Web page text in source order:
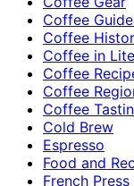
Coffee
Coffee
Coffee in
Coffee
Coffee
Coffee
Cold Brew
Espresso
Food and
French Press